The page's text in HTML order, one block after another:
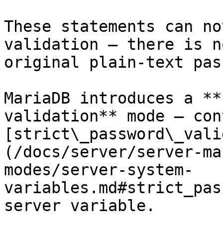
These statements can
validation — there is
original plain-text
MariaDB introduces a
validation** mode —
(/docs/server/server-
modes/server-system-
server variable.